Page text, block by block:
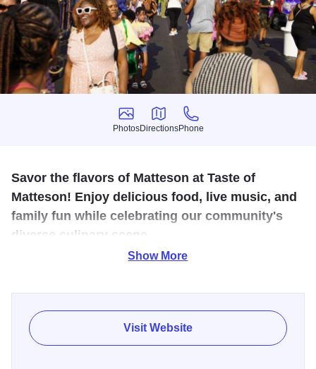
Photos
Photos
Directions
Directions
Phone
Phone
Savor the flavors of Matteson at Taste of
Matteson! Enjoy delicious food, live music, and
family fun while celebrating our community's
diverse culinary scene.
Matteson, Illinois. Featuring a variety of food vendors, live
music, and family-friendly entertainment, the festival brings
together residents and visitors for a day of fun, flavor, and
Show More
Visit Website